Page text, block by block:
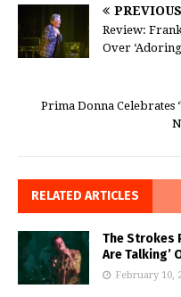
PREVIOUS
Review:
Over
Prima Donna Celebrates
RELATED ARTICLES
The Strokes
Are Talking’
February 10,